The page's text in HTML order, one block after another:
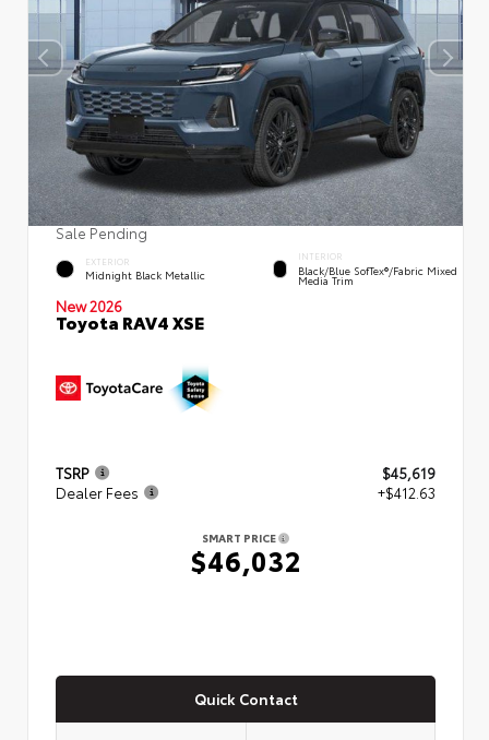
Sale Pending
EXTERIOR
Midnight Black Metallic
INTERIOR
Black/Blue SofTex®/fabric Mixed
Media Trim
New 2026
Toyota RAV4 XSE
TSRP
$45,619
Dealer Fees
+$412.63
SMART PRICE
$46,032
Quick Contact